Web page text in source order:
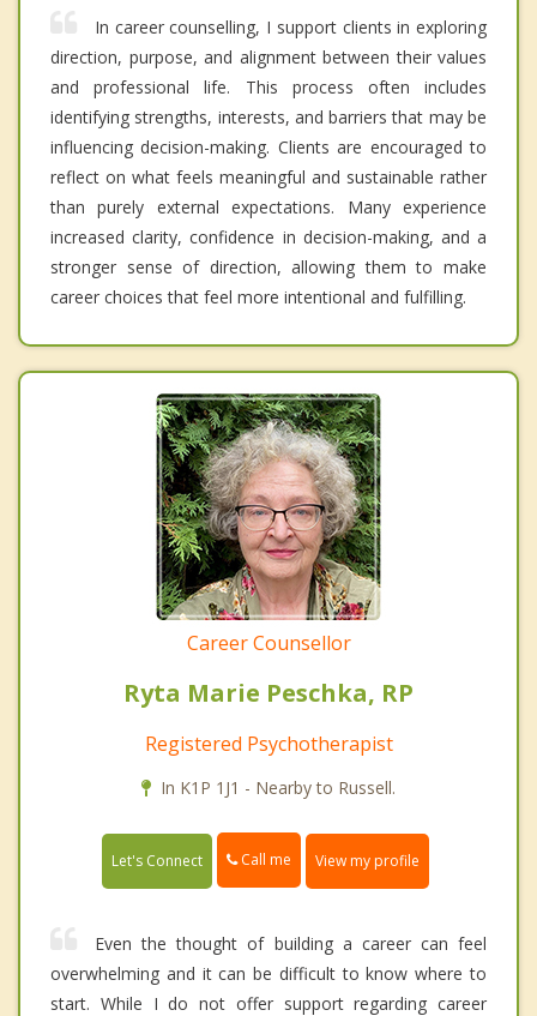
In career counselling, I support clients in exploring
direction, purpose, and alignment between their values
and professional life. This process often includes
identifying strengths, interests, and barriers that may be
influencing decision-making. Clients are encouraged to
reflect on what feels meaningful and sustainable rather
than purely external expectations. Many experience
increased clarity, confidence in decision-making, and a
stronger sense of direction, allowing them to make
career choices that feel more intentional and fulfilling.
Career Counsellor
Ryta Marie Peschka, RP
Registered Psychotherapist
In K1P 1J1 - Nearby to Russell.
Let's Connect Call me View my profile
Even the thought of building a career can feel
overwhelming and it can be difficult to know where to
start. While I do not offer support regarding career